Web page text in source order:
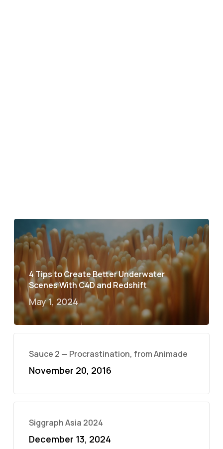
4 Tips to Create Better Underwater
Scenes With C4D and Redshift
May 1, 2024
Sauce 2 — Procrastination, from Animade
November 20, 2016
Siggraph Asia 2024
December 13, 2024